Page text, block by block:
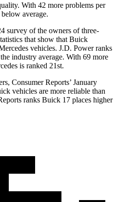
With 42 more problems per
average.
survey of the owners of three-
that show that Buick
vehicles. J.D. Power ranks
industry average. With 69 more
is ranked 21st.
Consumer Reports’ January
vehicles are more reliable than
ranks Buick 17 places higher